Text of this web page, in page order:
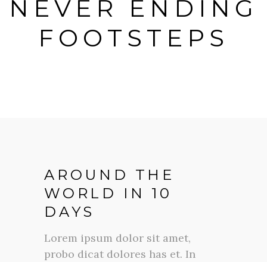
NEVER ENDING
FOOTSTEPS
AROUND THE
WORLD IN 10
DAYS
Lorem ipsum dolor sit amet,
probo dicat dolores has et. In